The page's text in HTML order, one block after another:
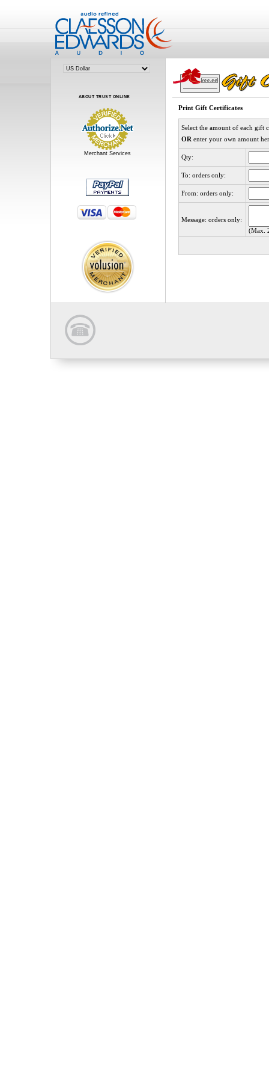
ABOUT TRUST ONLINE
Merchant Services
Print Gift Certificates
Select the amount of each gift
OR enter your own amount
Qty:
To: orders only:
From: orders only:
Message: orders only:
(Max.